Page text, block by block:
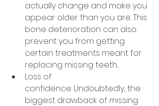
actually change and make you
appear older than you are. This
bone deterioration can also
prevent you from getting
certain treatments meant for
replacing missing teeth,
Loss of
confidence: Undoubtedly, the
biggest drawback of missing